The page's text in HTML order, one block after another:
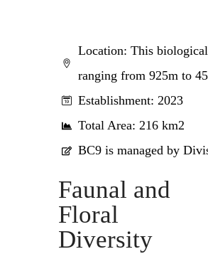
Location: This
ranging from 925m to
Establishment: 2023
Total Area: 216 km2
BC9 is managed by
Faunal and
Floral
Diversity